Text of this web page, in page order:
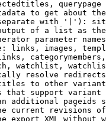
querypage
to get about
with '|'):
of a list as
parameter
links, images,
watchlist,
resolve redirects
to other
that support
additional pageids
current revisions
export XML without